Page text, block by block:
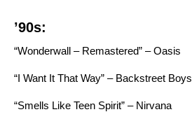
’90s:
“Wonderwall – Remastered” – Oasis
“I Want It That Way” – Backstreet Boys
“Smells Like Teen Spirit” – Nirvana